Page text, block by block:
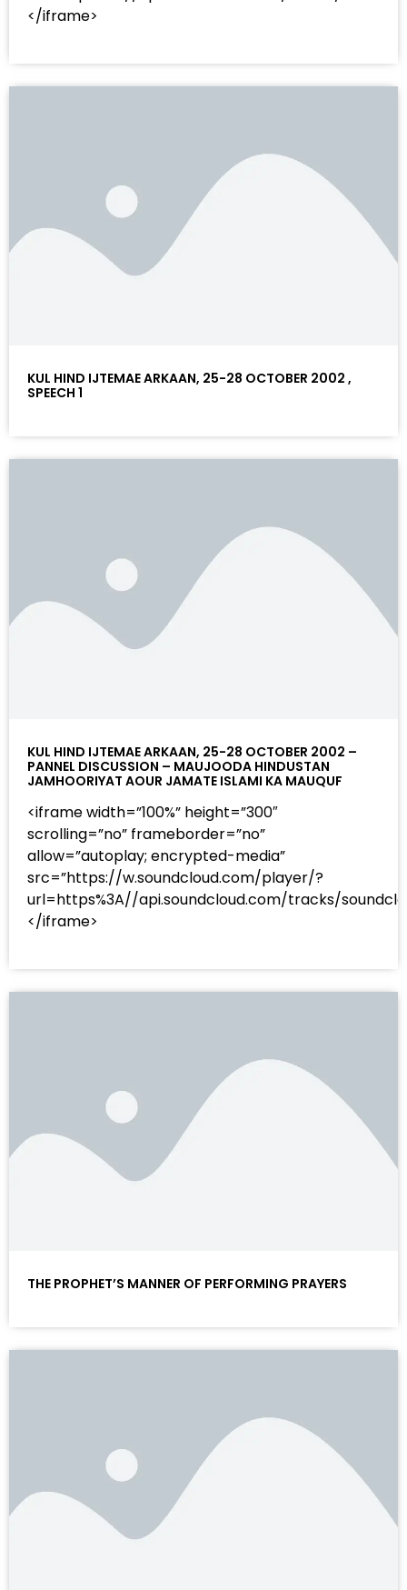
</iframe>
KUL HIND IJTEMAE ARKAAN, 25-28 OCTOBER 2002 ,
SPEECH 1
KUL HIND IJTEMAE ARKAAN, 25-28 OCTOBER 2002 –
PANNEL DISCUSSION – MAUJOODA HINDUSTAN
JAMHOORIYAT AOUR JAMATE ISLAMI KA MAUQUF
<iframe width=”100%” height=”300″
scrolling=”no” frameborder=”no”
allow=”autoplay; encrypted-media”
src=”https://w.soundcloud.com/player/?
url=https%3A//api.soundcloud.com/tracks/
</iframe>
THE PROPHET’S MANNER OF PERFORMING PRAYERS